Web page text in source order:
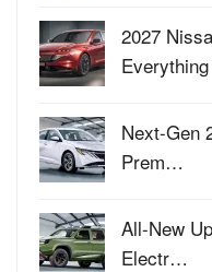
2027
Next-Gen
Prem…
All-New
Electr…